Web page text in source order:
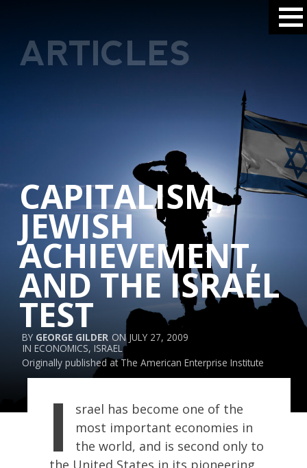
ARTICLES
CAPITALISM,
JEWISH
ACHIEVEMENT,
AND THE ISRAEL
TEST
GEORGE GILDER
JULY 27, 2009
ECONOMICS, ISRAEL
Originally published atThe American Enterprise Institute
I
srael has become one of the
most important economies in
the world, and is second only to
the United States in its pioneering